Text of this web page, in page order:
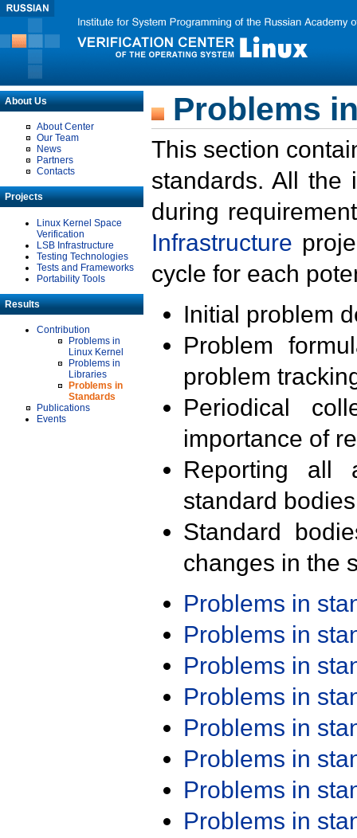
About Us
About Center
Our Team
News
Partners
Contacts
Projects
Linux Kernel Space
Verification
LSB Infrastructure
Testing Technologies
Tests and Frameworks
Portability Tools
Results
Contribution
Problems in
Linux Kernel
Problems in
Libraries
Problems in
Standards
Publications
Events
Problems
This section
standards. All the
during
Infrastructure
cycle for each
Initial problem
Problem
problem
Periodical
importance of
Reporting all
standard
Standard
changes in the
Problems in
Problems in
Problems in
Problems in
Problems in
Problems in
Problems in
Problems in